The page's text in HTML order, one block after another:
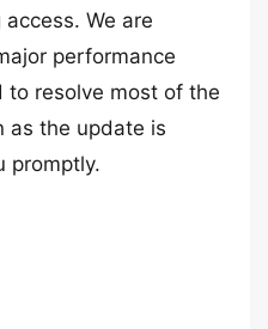
We are
performance
resolve most of the
as the update is
promptly.